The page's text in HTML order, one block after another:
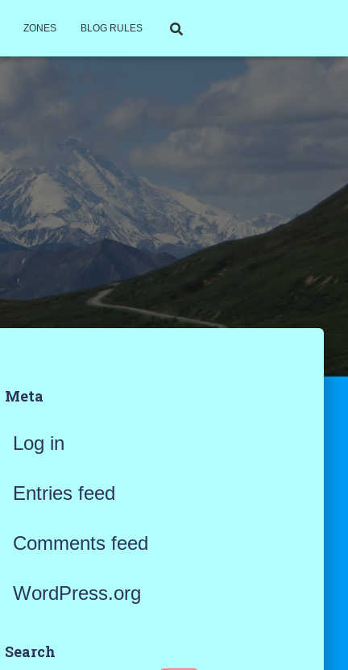
ZONES BLOG RULES
Meta
Log in
Entries feed
Comments feed
WordPress.org
Search